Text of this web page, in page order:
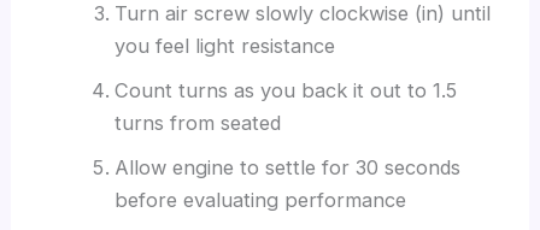
Turn air screw slowly clockwise (in) until
you feel light resistance
Count turns as you back it out to 1.5
turns from seated
Allow engine to settle for 30 seconds
before evaluating performance